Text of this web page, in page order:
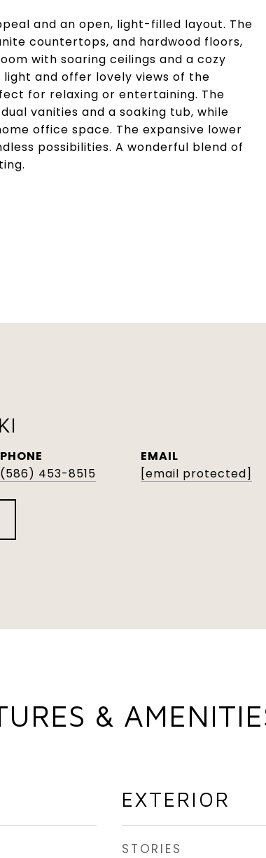
and an open, light-filled layout. The
countertops, and hardwood floors,
with soaring ceilings and a cozy
and offer lovely views of the
for relaxing or entertaining. The
vanities and a soaking tub, while
office space. The expansive lower
possibilities. A wonderful blend of
PHONE
(586) 453-8515
EMAIL
[email protected]
&
EXTERIOR
STORIES